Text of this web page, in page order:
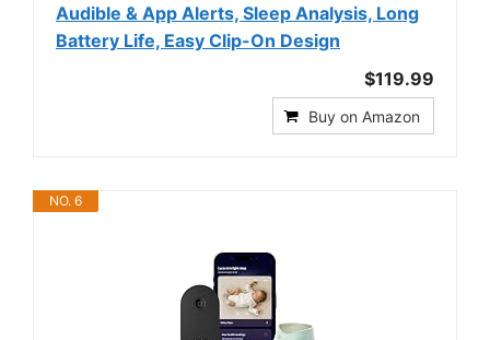
Audible & App Alerts, Sleep Analysis, Long
Battery Life, Easy Clip-On Design
$119.99
Buy on Amazon
NO. 6